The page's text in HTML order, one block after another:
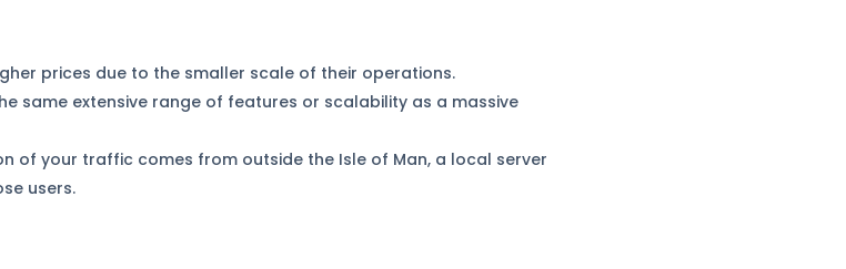
prices due to the smaller scale of their operations.
same extensive range of features or scalability as a massive
of your traffic comes from outside the Isle of Man, a local server
users.